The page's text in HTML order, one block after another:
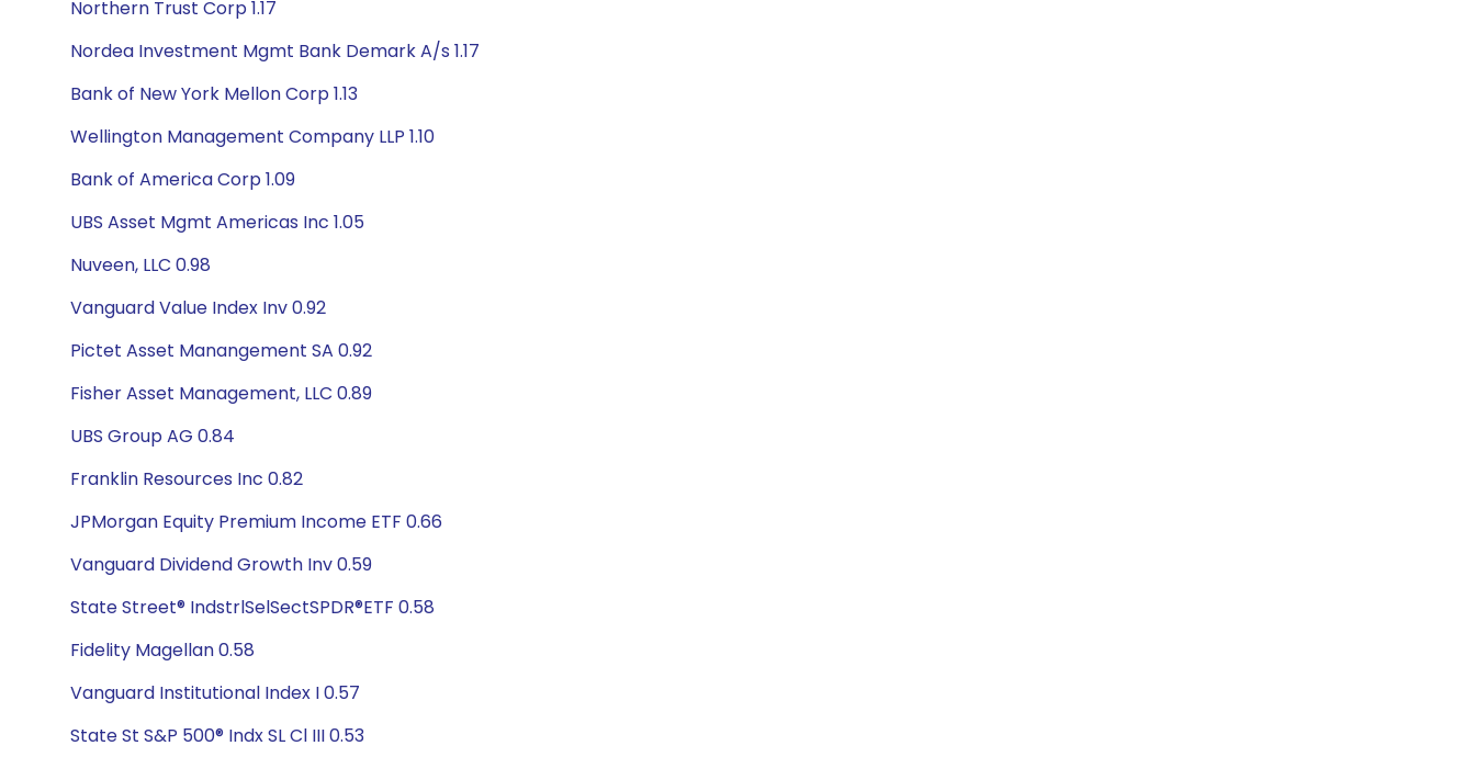
Northern Trust Corp 1.17
Nordea Investment Mgmt Bank Demark A/s 1.17
Bank of New York Mellon Corp 1.13
Wellington Management Company LLP 1.10
Bank of America Corp 1.09
UBS Asset Mgmt Americas Inc 1.05
Nuveen, LLC 0.98
Vanguard Value Index Inv 0.92
Pictet Asset Manangement SA 0.92
Fisher Asset Management, LLC 0.89
UBS Group AG 0.84
Franklin Resources Inc 0.82
JPMorgan Equity Premium Income ETF 0.66
Vanguard Dividend Growth Inv 0.59
State Street® IndstrlSelSectSPDR®ETF 0.58
Fidelity Magellan 0.58
Vanguard Institutional Index I 0.57
State St S&P 500® Indx SL Cl III 0.53